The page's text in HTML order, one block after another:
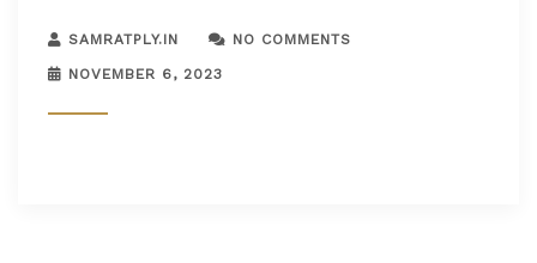
SAMRATPLY.IN NO COMMENTS
NOVEMBER 6, 2023